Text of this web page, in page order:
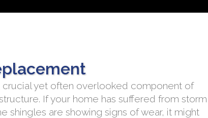
crucial yet often overlooked component of
If your home has suffered from storm
shingles are showing signs of wear, it might